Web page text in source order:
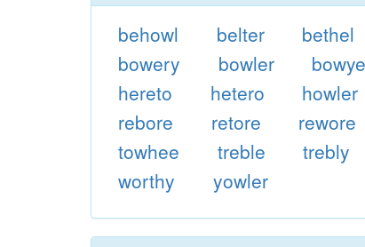
behowl belter bethel
bowery
bowler
hereto
hetero howler
rebore
retore rewore
towhee
treble trebly
worthy
yowler